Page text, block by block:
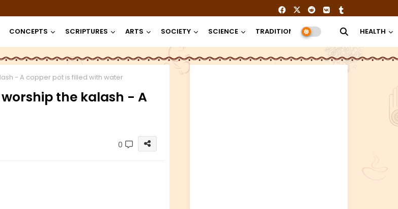
CONCEPTS SCRIPTURES ARTS SOCIETY SCIENCE TRADITION RELIGION HEALTH
- A copper pot is filled with water
the kalash - A
0